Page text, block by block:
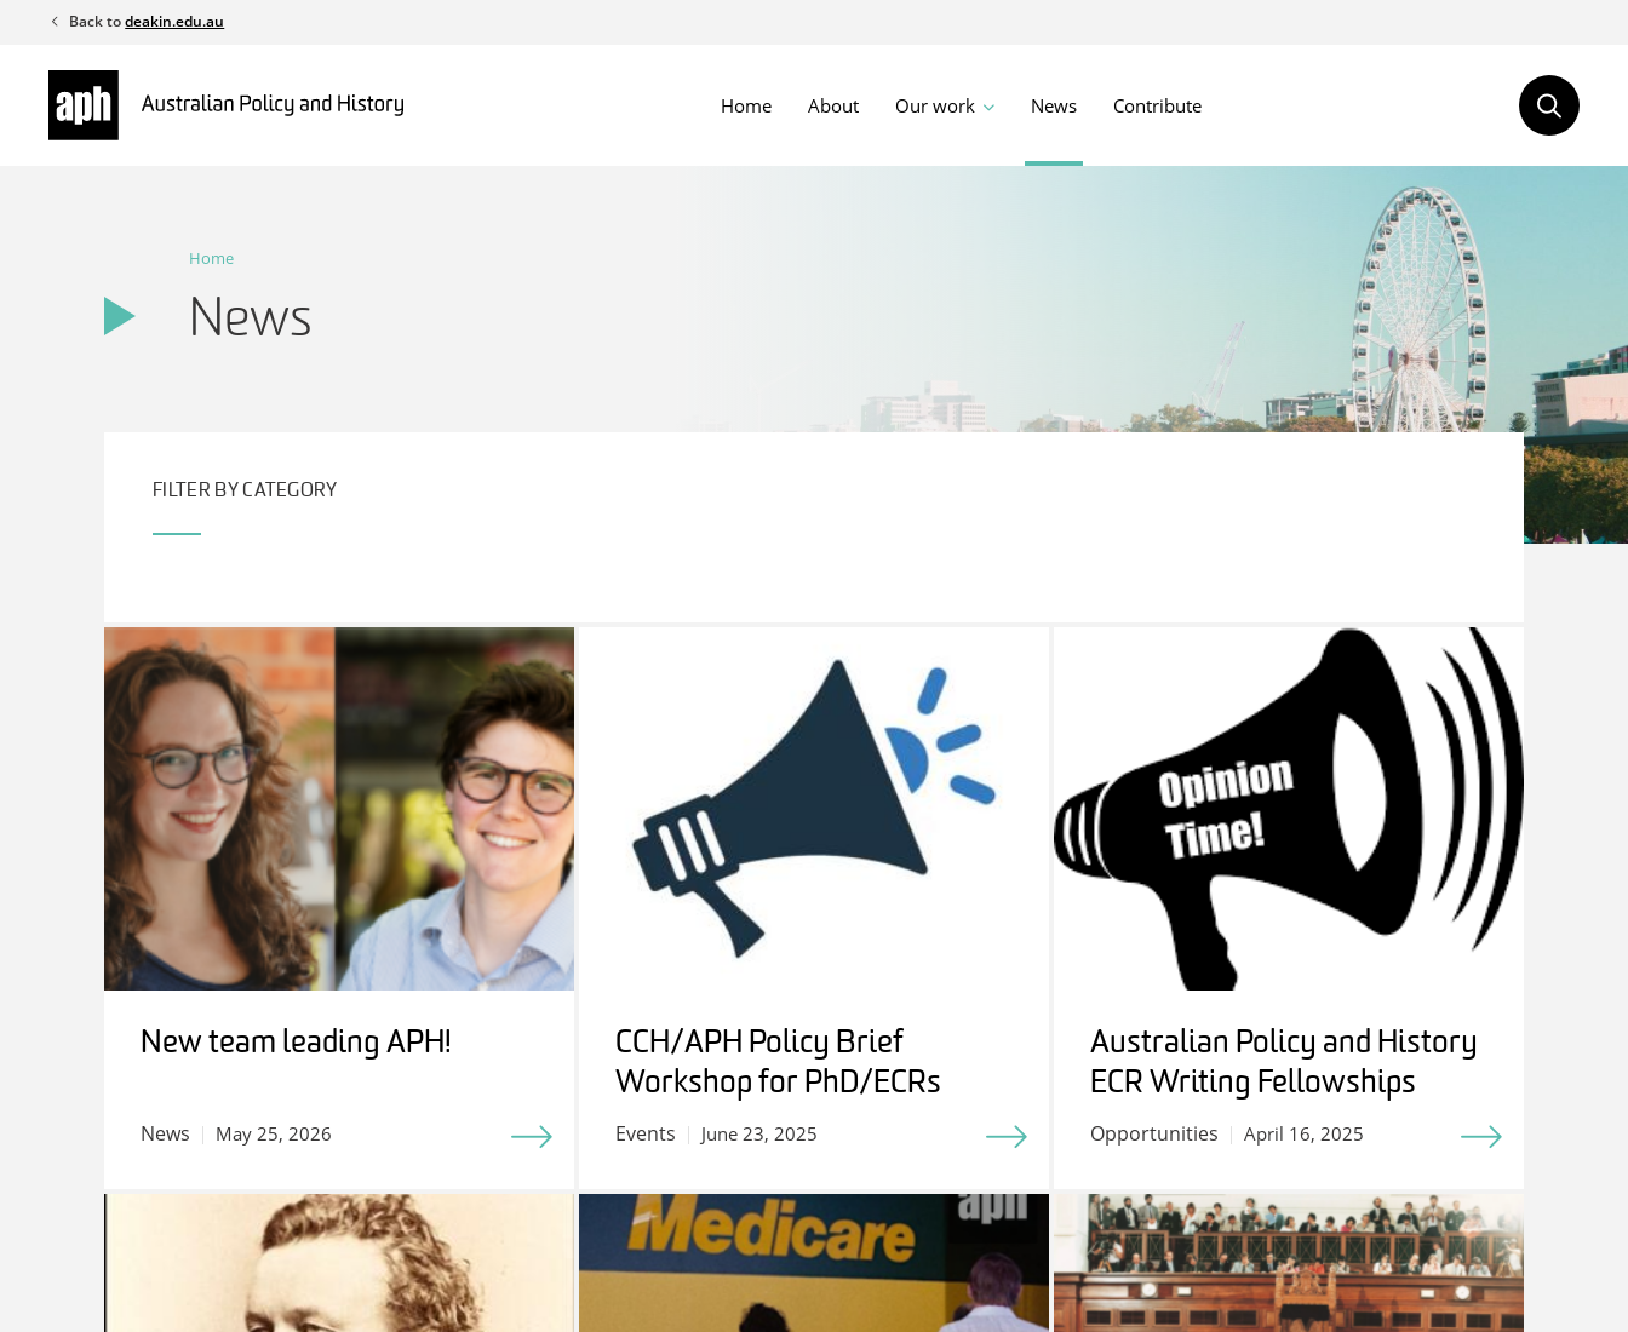
content
Back todeakin.edu.au
Home About Our work News Contribute
Home
News
FILTER BY CATEGORY
New team leading APH!
News May 25, 2026
CCH/APH Policy Brief
Workshop for PhD/ECRs
Events June 23, 2025
Australian Policy and History
ECR Writing Fellowships
Opportunities April 16, 2025